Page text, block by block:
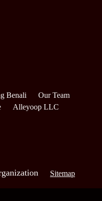
Benali
Our Team
Alleyoop LLC
Sitemap